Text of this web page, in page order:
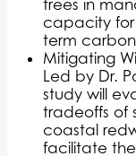
trees in
capacity
term
Mitigating
Led by Dr.
study will
tradeoffs of
coastal
facilitate